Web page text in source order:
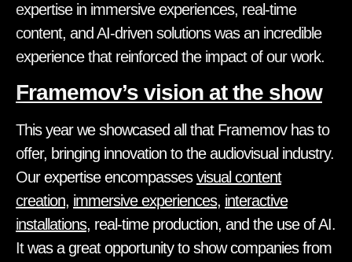
expertise in immersive experiences, real-time
content, and AI-driven solutions was an incredible
experience that reinforced the impact of our work.
Framemov’s vision at the show
This year we showcased all that Framemov has to
offer, bringing innovation to the audiovisual industry.
Our expertise encompassesvisual content
creation, immersive experiences, interactive
installations, real-time production, and the use of AI.
It was a great opportunity to show companies from